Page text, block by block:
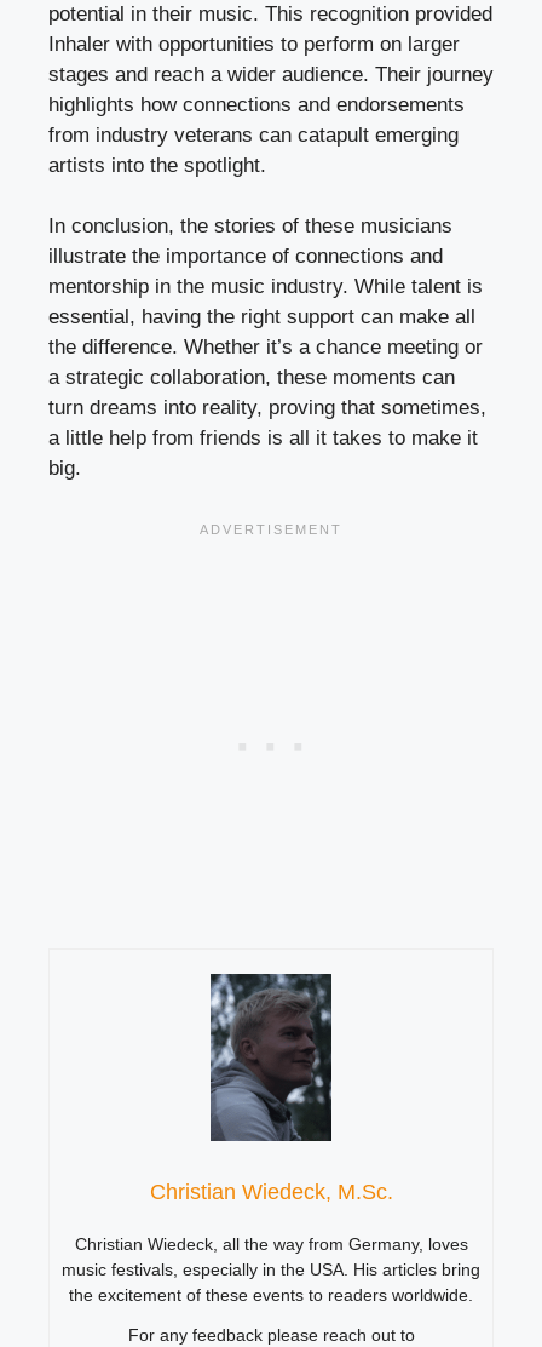
potential in their music. This recognition provided
Inhaler with opportunities to perform on larger
stages and reach a wider audience. Their journey
highlights how connections and endorsements
from industry veterans can catapult emerging
artists into the spotlight.
In conclusion, the stories of these musicians
illustrate the importance of connections and
mentorship in the music industry. While talent is
essential, having the right support can make all
the difference. Whether it’s a chance meeting or
a strategic collaboration, these moments can
turn dreams into reality, proving that sometimes,
a little help from friends is all it takes to make it
big.
Christian Wiedeck, M.Sc.
Christian Wiedeck, all the way from Germany, loves
music festivals, especially in the USA. His articles bring
the excitement of these events to readers worldwide.
For any feedback please reach out to